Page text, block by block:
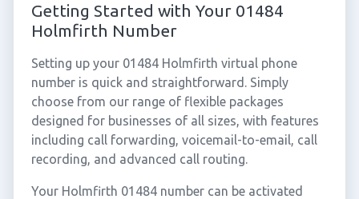
Getting Started with Your 01484
Holmfirth Number
Setting up your 01484 Holmfirth virtual phone
number is quick and straightforward. Simply
choose from our range of flexible packages
designed for businesses of all sizes, with features
including call forwarding, voicemail-to-email, call
recording, and advanced call routing.
Your Holmfirth 01484 number can be activated